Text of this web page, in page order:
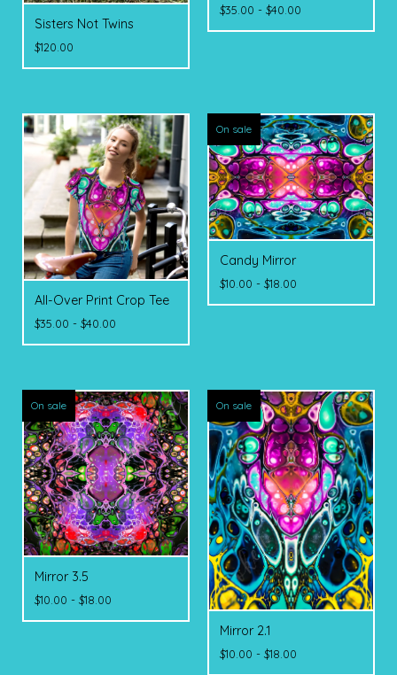
Sisters Not Twins
$120.00
$35.00 - $40.00
All-Over Print Crop Tee
$35.00 - $40.00
On sale
Candy Mirror
$10.00 - $18.00
On sale
Mirror 3.5
$10.00 - $18.00
On sale
Mirror 2.1
$10.00 - $18.00